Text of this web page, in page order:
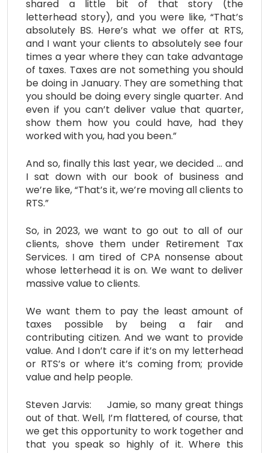
shared a little bit of that story (the
letterhead story), and you were like, “That’s
absolutely BS. Here’s what we offer at RTS,
and I want your clients to absolutely see four
times a year where they can take advantage
of taxes. Taxes are not something you should
be doing in January. They are something that
you should be doing every single quarter. And
even if you can’t deliver value that quarter,
show them how you could have, had they
worked with you, had you been.”
And so, finally this last year, we decided … and
I sat down with our book of business and
we’re like, “That’s it, we’re moving all clients to
RTS.”
So, in 2023, we want to go out to all of our
clients, shove them under Retirement Tax
Services. I am tired of CPA nonsense about
whose letterhead it is on. We want to deliver
massive value to clients.
We want them to pay the least amount of
taxes possible by being a fair and
contributing citizen. And we want to provide
value. And I don’t care if it’s on my letterhead
or RTS’s or where it’s coming from; provide
value and help people.
Steven Jarvis: Jamie, so many great things
out of that. Well, I’m flattered, of course, that
we get this opportunity to work together and
that you speak so highly of it. Where this